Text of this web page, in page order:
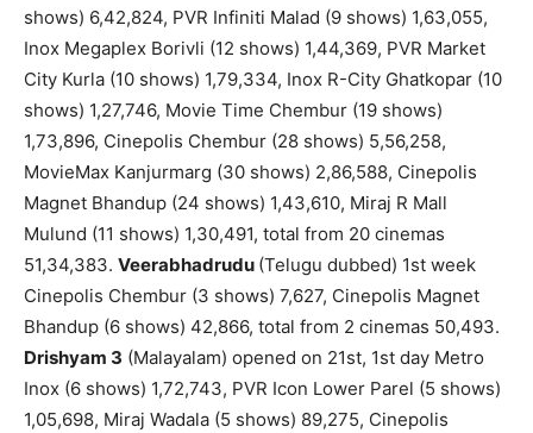
shows) 6,42,824, PVR Infiniti Malad (9 shows) 1,63,055,
Inox Megaplex Borivli (12 shows) 1,44,369, PVR Market
City Kurla (10 shows) 1,79,334, Inox R-City Ghatkopar (10
shows) 1,27,746, Movie Time Chembur (19 shows)
1,73,896, Cinepolis Chembur (28 shows) 5,56,258,
MovieMax Kanjurmarg (30 shows) 2,86,588, Cinepolis
Magnet Bhandup (24 shows) 1,43,610, Miraj R Mall
Mulund (11 shows) 1,30,491, total from 20 cinemas
51,34,383. Veerabhadrudu (Telugu dubbed) 1st week
Cinepolis Chembur (3 shows) 7,627, Cinepolis Magnet
Bhandup (6 shows) 42,866, total from 2 cinemas 50,493.
Drishyam 3 (Malayalam) opened on 21st, 1st day Metro
Inox (6 shows) 1,72,743, PVR Icon Lower Parel (5 shows)
1,05,698, Miraj Wadala (5 shows) 89,275, Cinepolis